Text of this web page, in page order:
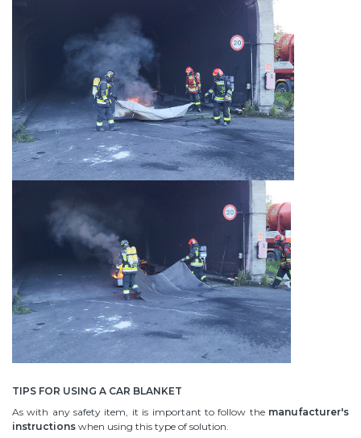
TIPS FOR USING A CAR BLANKET
As with any safety item, it is important to follow the manufacturer's
instructions when using this type of solution.